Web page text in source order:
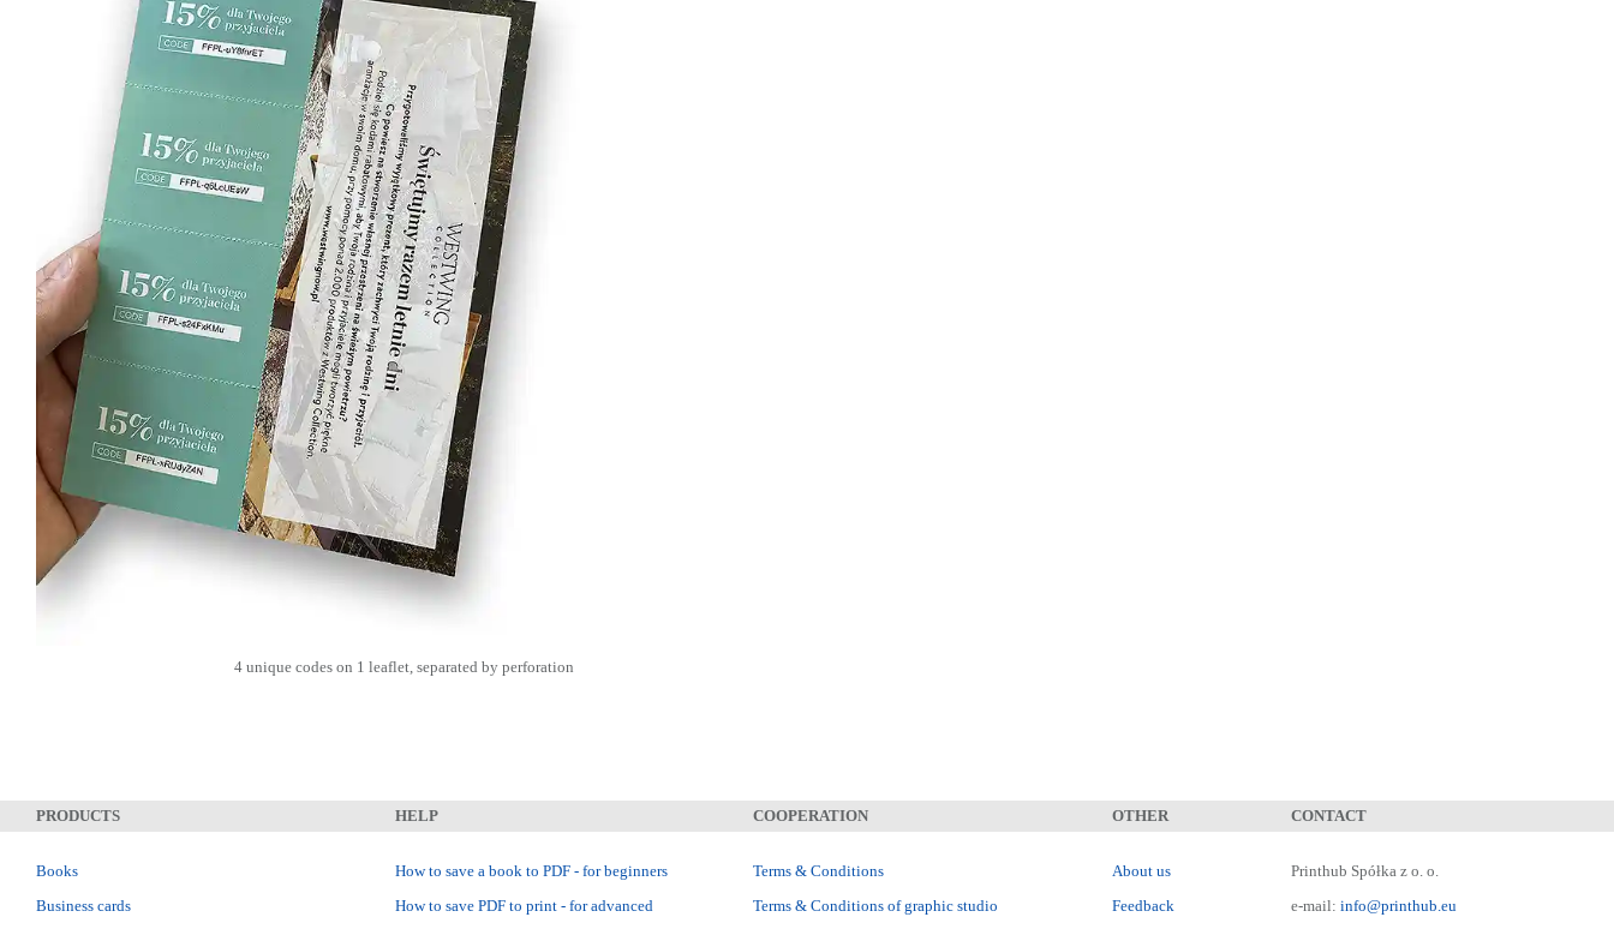
4 unique codes on 1 leaflet, separated by perforation
PRODUCTS
Books
Business cards
HELP
How to save a book to PDF - for beginners
How to save PDF to print - for advanced
COOPERATION
Terms & Conditions
Terms & Conditions of graphic studio
OTHER
About us
Feedback
CONTACT
Printhub Spółka z o. o.
e-mail:info@printhub.eu